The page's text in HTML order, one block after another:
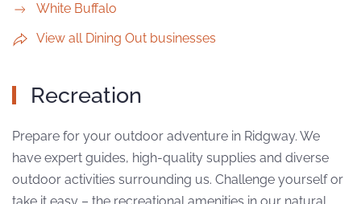
White Buffalo
View all Dining Out businesses
Recreation
Prepare for your outdoor adventure in Ridgway. We
have expert guides, high-quality supplies and diverse
outdoor activities surrounding us. Challenge yourself or